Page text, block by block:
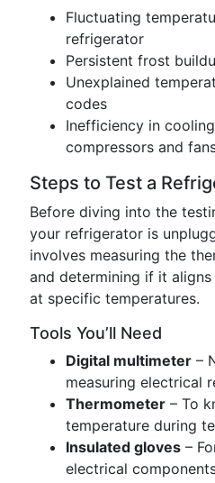
Fluctuating
refrigerator
Persistent frost
Unexplained
codes
Inefficiency in
compressors and
Steps to Test a
Before diving into the
your refrigerator is
involves measuring the
and determining if it
at specific temperatures.
Tools You’ll Need
Digital multimeter –
measuring electrical
Thermometer – To
temperature during
Insulated gloves –
electrical